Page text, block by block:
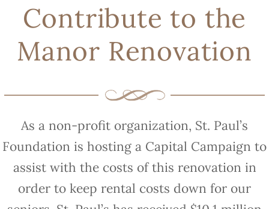
Contribute to the
Manor Renovation
As a non-profit organization, St. Paul’s
Foundation is hosting a Capital Campaign to
assist with the costs of this renovation in
order to keep rental costs down for our